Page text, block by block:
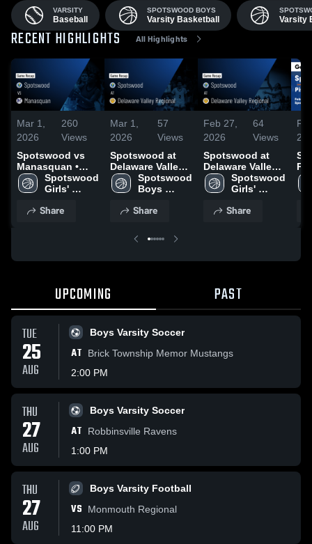
VARSITY
Baseball
SPOTSWOOD BOYS
Varsity Basketball Varsity
RECENT HIGHLIGHTS All Highlights
Mar 1,
2026
260
Views
Spotswood vs
Manasquan •
Game Recap •
Feb 28, 2026
Spotswood
Girls'
Basketball
Share
Mar 1,
2026
57
Views
Spotswood at
Delaware Valley
Regional • Game
Recap • Feb 26,
Spotswood
Boys
Basketball
Share
Feb 27,
2026
64
Views
Spotswood at
Delaware Valley
Regional • Game
Recap • Feb 26,
Spotswood
Girls'
Basketball
Share
UPCOMING PAST
TUE
25
AUG
Boys Varsity Soccer
AT
Brick Township Memor Mustangs
2:00 PM
THU
27
AUG
Boys Varsity Soccer
AT
Robbinsville Ravens
1:00 PM
THU
27
AUG
Boys Varsity Football
VS
Monmouth Regional
11:00 PM